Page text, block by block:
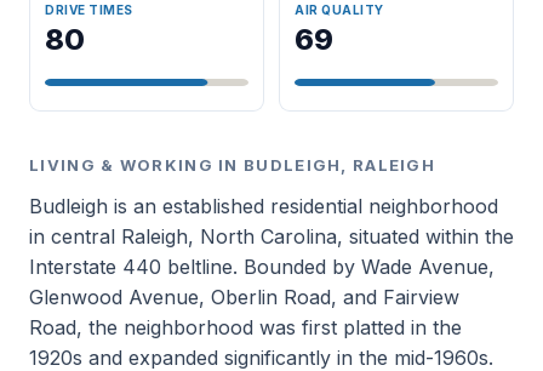
DRIVE TIMES
80
AIR QUALITY
69
LIVING & WORKING IN BUDLEIGH, RALEIGH
Budleigh is an established residential neighborhood
in central Raleigh, North Carolina, situated within the
Interstate 440 beltline. Bounded by Wade Avenue,
Glenwood Avenue, Oberlin Road, and Fairview
Road, the neighborhood was first platted in the
1920s and expanded significantly in the mid-1960s.